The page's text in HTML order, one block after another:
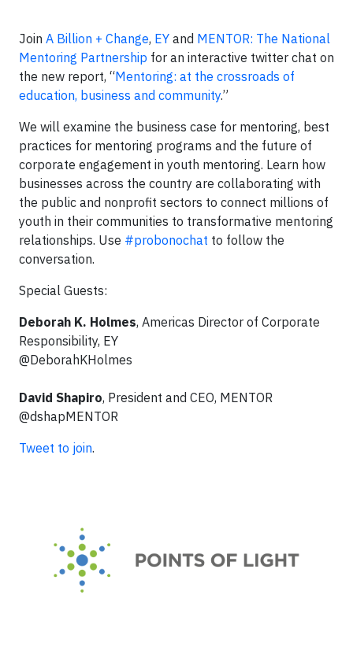
Join A Billion + Change, EY and MENTOR: The National
Mentoring Partnership for an interactive twitter chat on
the new report, “Mentoring: at the crossroads of
education, business and community.”
We will examine the business case for mentoring, best
practices for mentoring programs and the future of
corporate engagement in youth mentoring. Learn how
businesses across the country are collaborating with
the public and nonprofit sectors to connect millions of
youth in their communities to transformative mentoring
relationships. Use #probonochat to follow the
conversation.
Special Guests:
Deborah K. Holmes, Americas Director of Corporate
Responsibility, EY
@DeborahKHolmes
David Shapiro, President and CEO, MENTOR
@dshapMENTOR
Tweet to join.